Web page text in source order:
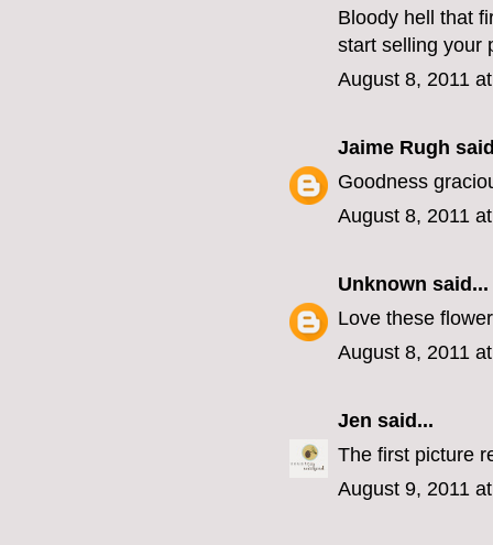
Bloody hell that
start selling your
August 8, 2011
Jaime Rugh
Goodness
August 8, 2011
Unknown said...
Love these
August 8, 2011
Jen said...
The first picture
August 9, 2011